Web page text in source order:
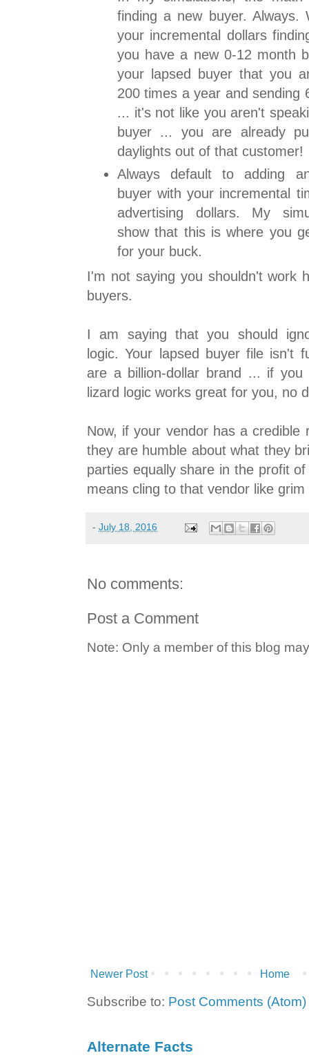
finding a new buyer. Always.
your incremental dollars
you have a new 0-12 month
your lapsed buyer that you
200 times a year and sending
... it's not like you aren't
buyer ... you are already
daylights out of that customer!
Always default to adding
buyer with your incremental
advertising dollars. My
show that this is where you
for your buck.
I'm not saying you shouldn't work
buyers.
I am saying that you should
logic. Your lapsed buyer file isn't
are a billion-dollar brand ... if you
lizard logic works great for you, no
Now, if your vendor has a credible
they are humble about what they
parties equally share in the profit
means cling to that vendor like
- July 18, 2016
No comments:
Post a Comment
Note: Only a member of this blog
Newer Post Home
Subscribe to: Post Comments (Atom)
Alternate Facts